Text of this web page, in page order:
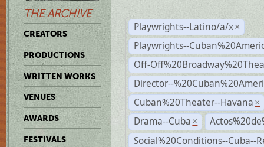
THE ARCHIVE
CREATORS
PRODUCTIONS
WRITTEN WORKS
VENUES
AWARDS
FESTIVALS
Playwrights--Latino/a/x ×
Playwrights--
Off-
Director--
Cuban%20Theater--Havana ×
Drama--Cuba ×
Social%20Conditions--Cuba--